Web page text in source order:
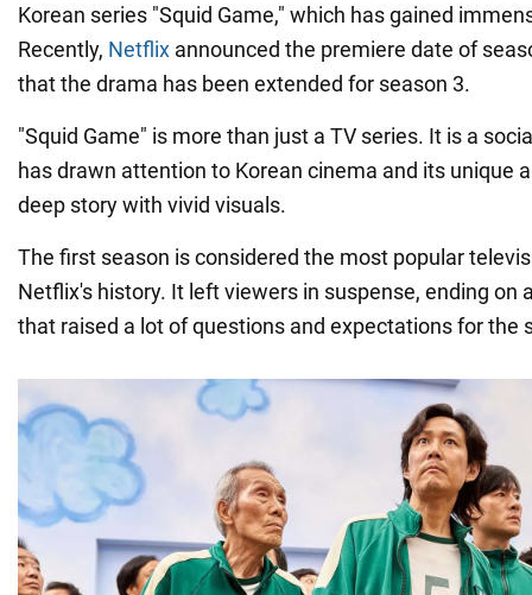
Korean series "Squid Game," which has gained
Recently, Netflix announced the premiere date of
that the drama has been extended for season 3.
"Squid Game" is more than just a TV series. It is a
has drawn attention to Korean cinema and its unique
deep story with vivid visuals.
The first season is considered the most popular
Netflix's history. It left viewers in suspense, ending on
that raised a lot of questions and expectations for the